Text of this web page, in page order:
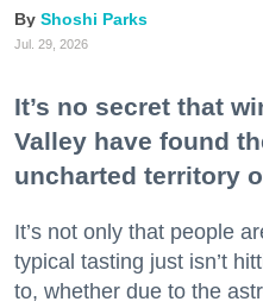
Shoshi Parks
Jul. 29, 2026
It’s no secret that
Valley have found
uncharted territory
It’s not only that people
typical tasting just isn’t
to, whether due to the